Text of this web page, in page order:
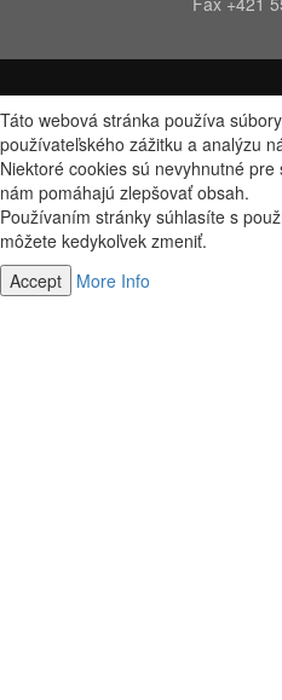
Táto webová stránka používa
používateľského zážitku a analýzu
Niektoré cookies sú nevyhnutné
nám pomáhajú zlepšovať obsah.
Používaním stránky súhlasíte s
môžete kedykoľvek zmeniť.
Accept
More Info